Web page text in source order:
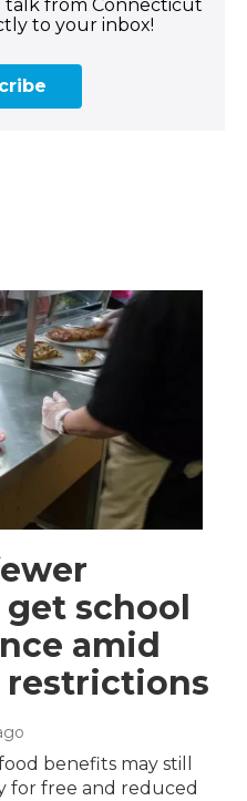
talk from Connecticut
to your inbox!
school
amid
restrictions
benefits may still
for free and reduced